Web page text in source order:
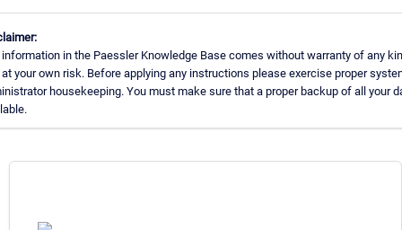
in the Paessler Knowledge Base comes without warranty of any
at your own risk. Before applying any instructions please exercise proper
housekeeping. You must make sure that a proper backup of all your